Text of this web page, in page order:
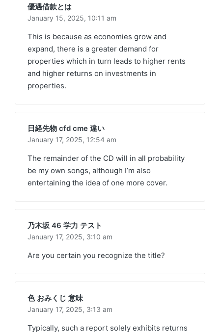
優遇借款とは
January 15, 2025, 10:11 am
This is because as economies grow and
expand, there is a greater demand for
properties which in turn leads to higher rents
and higher returns on investments in
properties.
日経先物 cfd cme 違い
January 17, 2025, 12:54 am
The remainder of the CD will in all probability
be my own songs, although I’m also
entertaining the idea of one more cover.
乃木坂 46 学力 テスト
January 17, 2025, 3:10 am
Are you certain you recognize the title?
色 おみくじ 意味
January 17, 2025, 3:13 am
Typically, such a report solely exhibits returns